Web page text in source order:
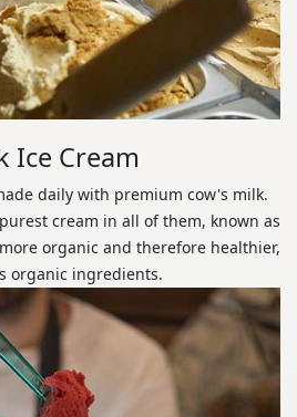
Ice Cream
daily with premium cow's milk.
cream in all of them, known as
organic and therefore healthier,
organic ingredients.